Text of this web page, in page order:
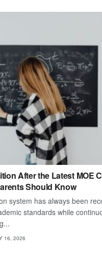
After the Latest MOE
Should Know
system has always been
standards while
16, 2026